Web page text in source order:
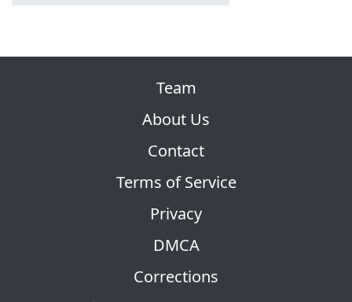
Team
About Us
Contact
Terms of Service
Privacy
DMCA
Corrections